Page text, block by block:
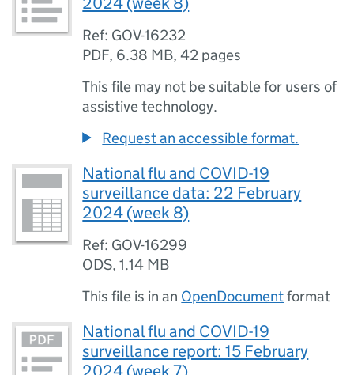
Ref: GOV-16232
PDF, 6.38 MB,42 pages
This file may not be suitable for users of
assistive technology.
Request an accessible format.
National flu and COVID-19
surveillance data: 22 February
2024 (week 8)
Ref: GOV-16299
ODS,1.14 MB
This file is in an OpenDocumentformat
National flu and COVID-19
surveillance report: 15 February